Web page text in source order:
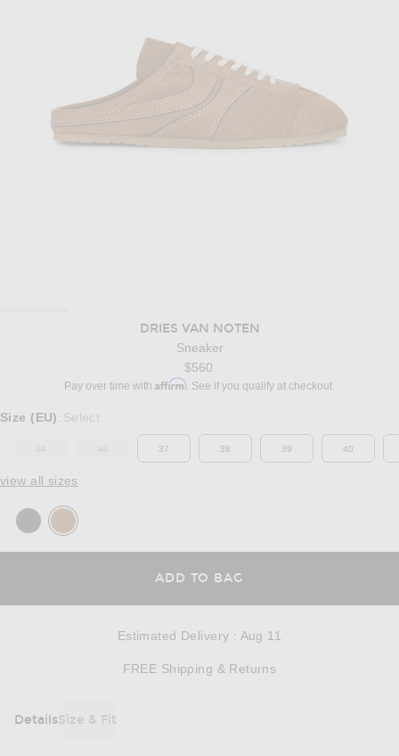
DRIES VAN NOTEN
Sneaker
$560
Pay over time with Affirm. See if you qualify at checkout.
Select a Size
Size (EU) : Select
OUT OF STOCK
37 38 39 40
view all sizes
ADD TO BAG
Estimated Delivery : Aug 11
FREE Shipping & Returns
DetailsSize & Fit